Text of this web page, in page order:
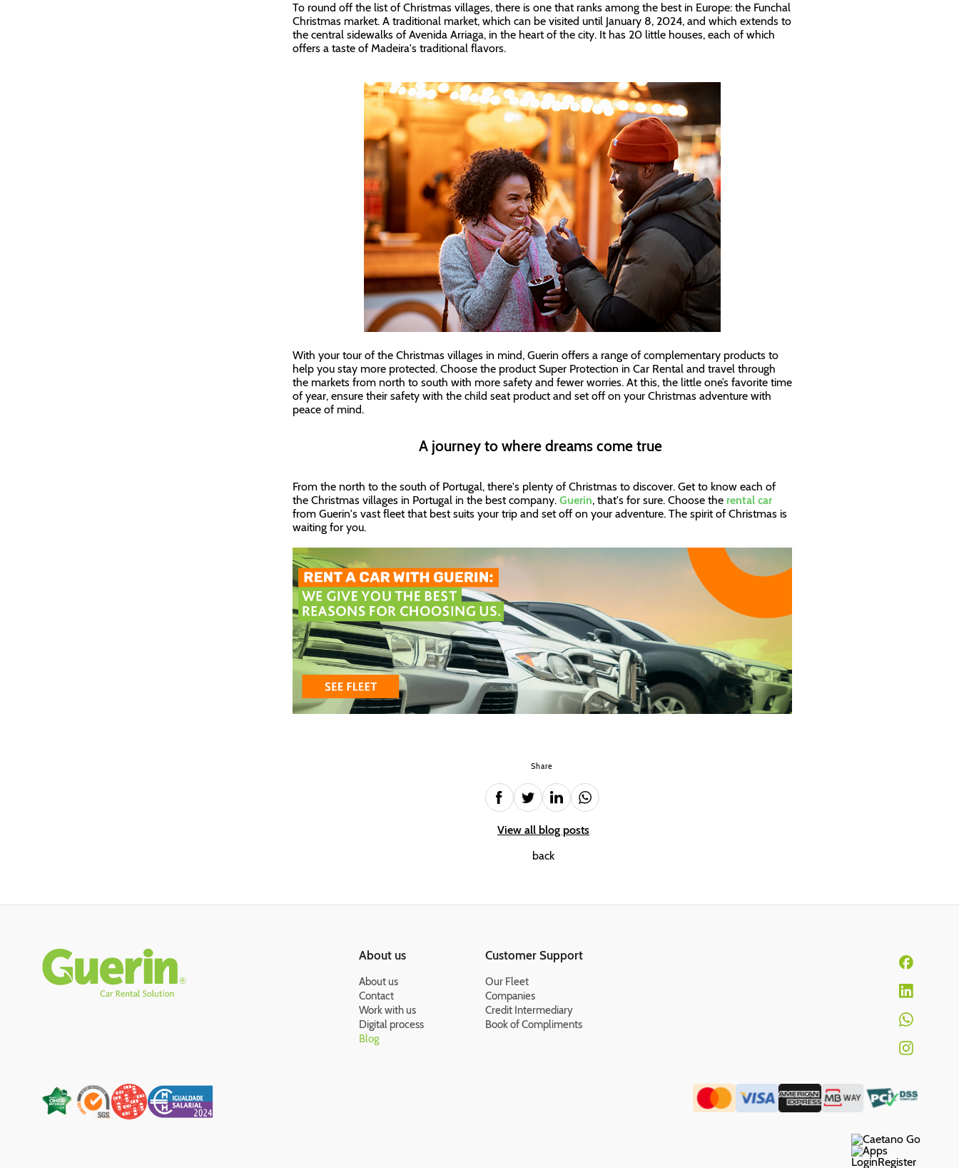
To round off the list of Christmas villages, there is one that ranks among the best in Europe: the Funchal
Christmas market. A traditional market, which can be visited until January 8, 2024, and which extends to
the central sidewalks of Avenida Arriaga, in the heart of the city. It has 20 little houses, each of which
offers a taste of Madeira's traditional flavors.
With your tour of the Christmas villages in mind, Guerin offers a range of complementary products to
help you stay more protected. Choose the product Super Protection in Car Rental and travel through
the markets from north to south with more safety and fewer worries. At this, the little one’s favorite time
of year, ensure their safety with the child seat product and set off on your Christmas adventure with
peace of mind.
A journey to where dreams come true
From the north to the south of Portugal, there's plenty of Christmas to discover. Get to know each of
the Christmas villages in Portugal in the best company. Guerin, that's for sure. Choose the rental car
from Guerin's vast fleet that best suits your trip and set off on your adventure. The spirit of Christmas is
waiting for you.
Share
View all blog posts
back
Rodapé About us
About us
Contact
Work with us
Digital process
Blog
Customer Support
Our Fleet
Companies
Credit Intermediary
Book of Compliments
LoginRegister